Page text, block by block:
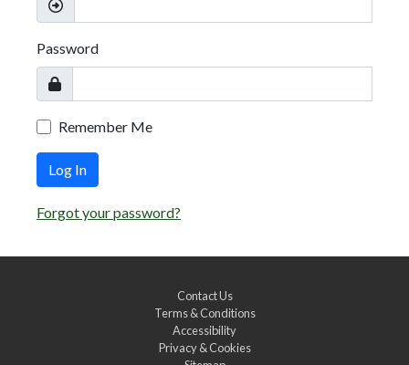
Password
Remember Me
Log In
Forgot your password?
Contact Us
Terms & Conditions
Accessibility
Privacy & Cookies